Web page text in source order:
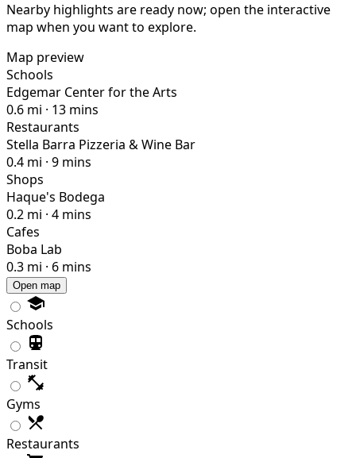
Nearby highlights are ready now; open the interactive
map when you want to explore.
Map preview
Schools
Edgemar Center for the Arts
0.6 mi · 13 mins
Restaurants
Stella Barra Pizzeria & Wine Bar
0.4 mi · 9 mins
Shops
Haque's Bodega
0.2 mi · 4 mins
Cafes
Boba Lab
0.3 mi · 6 mins
Open map
Schools
Transit
Gyms
Restaurants